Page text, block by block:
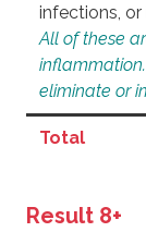
infections,
All of these
eliminate or
Total
Result 8+